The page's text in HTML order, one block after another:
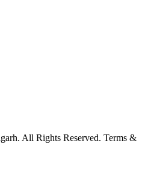
All Rights Reserved. Terms &